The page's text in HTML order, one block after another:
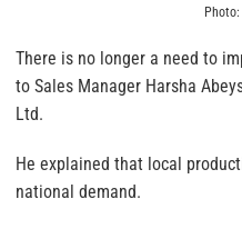
There is no longer a need to
to Sales Manager Harsha
Ltd.
He explained that local
national demand.